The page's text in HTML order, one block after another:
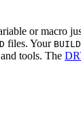
or macro
files. Your BUILD
tools. The